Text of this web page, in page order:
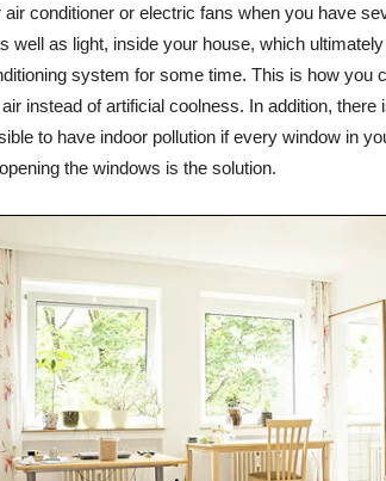
air conditioner or electric fans when you have
well as light, inside your house, which
system for some time. This is how you
instead of artificial coolness. In addition,
to have indoor pollution if every window in
the windows is the solution.